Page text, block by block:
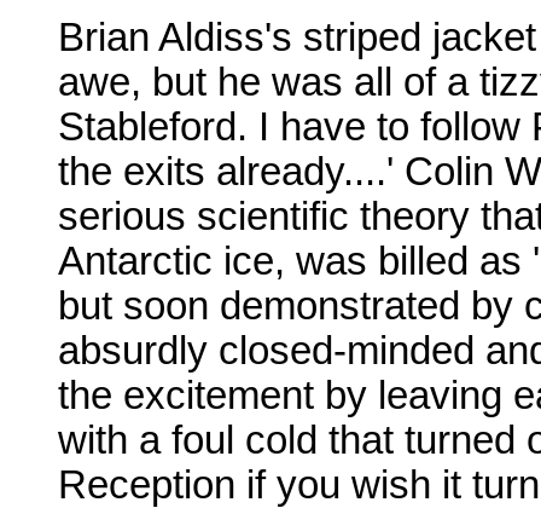
Brian Aldiss's striped
awe, but he was all of a
Stableford. I have to
the exits already....' Colin
serious scientific theory
Antarctic ice, was billed as
but soon demonstrated by
absurdly closed-minded
the excitement by leaving
with a foul cold that turned
Reception if you wish it